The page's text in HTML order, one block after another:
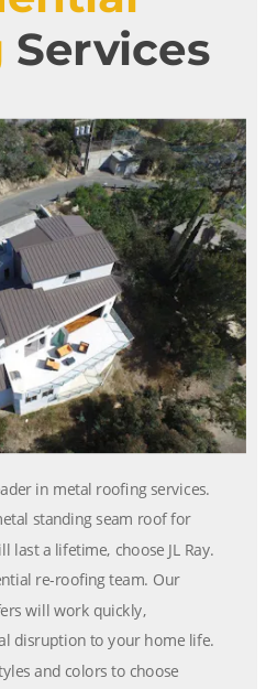
in metal roofing services.
standing seam roof for
a lifetime, choose JL Ray.
re-roofing team. Our
will work quickly,
disruption to your home life.
and colors to choose
Services